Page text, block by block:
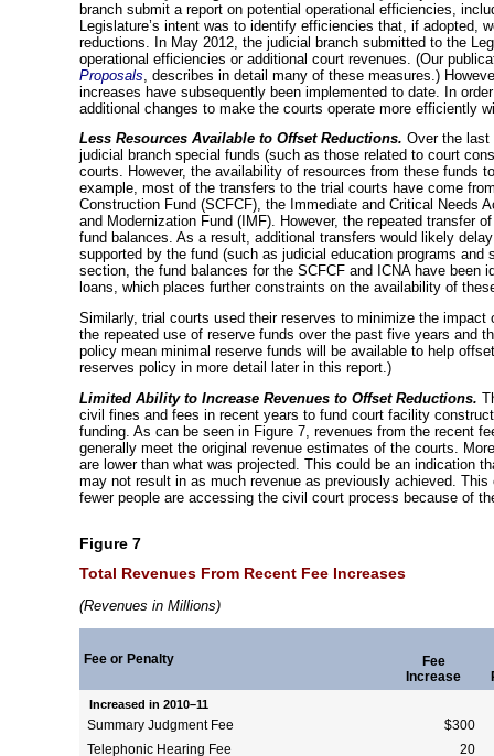
branch submit a report on potential operational efficiencies,
Legislature’s intent was to identify efficiencies that, if adopted,
reductions. In May 2012, the judicial branch submitted to the
operational efficiencies or additional court revenues. (Our
Proposals , describes in detail many of these measures.)
increases have subsequently been implemented to date. In
additional changes to make the courts operate more efficiently
Less Resources Available to Offset Reductions. Over the last
judicial branch special funds (such as those related to court
courts. However, the availability of resources from these funds
example, most of the transfers to the trial courts have come
Construction Fund (SCFCF), the Immediate and Critical Needs
and Modernization Fund (IMF). However, the repeated transfer
fund balances. As a result, additional transfers would likely
supported by the fund (such as judicial education programs and
section, the fund balances for the SCFCF and ICNA have been
loans, which places further constraints on the availability of
Similarly, trial courts used their reserves to minimize the
the repeated use of reserve funds over the past five years and
policy mean minimal reserve funds will be available to help
reserves policy in more detail later in this report.)
Limited Ability to Increase Revenues to Offset Reductions.
civil fines and fees in recent years to fund court facility
funding. As can be seen in Figure 7, revenues from the recent
generally meet the original revenue estimates of the courts.
are lower than what was projected. This could be an indication
may not result in as much revenue as previously achieved.
fewer people are accessing the civil court process because of
Figure 7
Total Revenues From Recent Fee Increases
(Revenues in Millions)
Fee or Penalty
Fee
Increase
Increased in 2010–11
Summary Judgment Fee
$300
Telephonic Hearing Fee
20